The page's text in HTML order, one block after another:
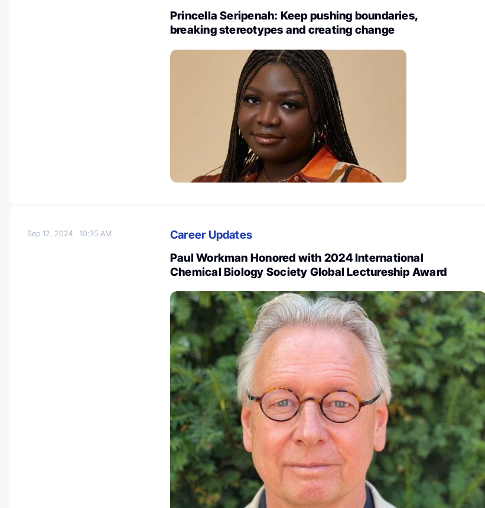
Princella Seripenah: Keep pushing boundaries,
breaking stereotypes and creating change
Sep 12, 202410:35 AM
Career Updates
Paul Workman Honored with 2024 International
Chemical Biology Society Global Lectureship Award